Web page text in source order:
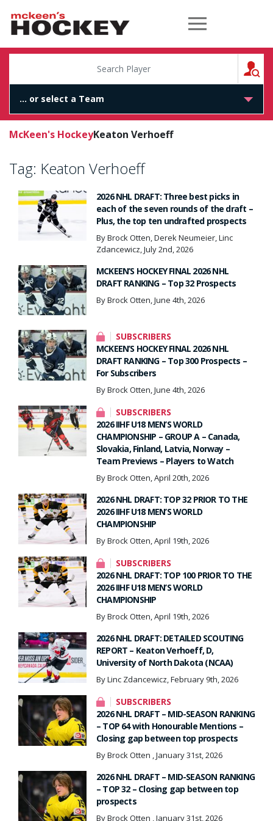
McKeen's Hockey
McKeen's HockeyKeaton Verhoeff
Tag: Keaton Verhoeff
2026 NHL DRAFT: Three best picks in
each of the seven rounds of the draft –
Plus, the top ten undrafted prospects
By Brock Otten, Derek Neumeier, Linc
Zdancewicz, July 2nd, 2026
MCKEEN’S HOCKEY FINAL 2026 NHL
DRAFT RANKING – Top 32 Prospects
By Brock Otten, June 4th, 2026
SUBSCRIBERS
MCKEEN’S HOCKEY FINAL 2026 NHL
DRAFT RANKING – Top 300 Prospects –
For Subscribers
By Brock Otten, June 4th, 2026
SUBSCRIBERS
2026 IIHF U18 MEN’S WORLD
CHAMPIONSHIP – GROUP A – Canada,
Slovakia, Finland, Latvia, Norway –
Team Previews – Players to Watch
By Brock Otten, April 20th, 2026
2026 NHL DRAFT: TOP 32 PRIOR TO THE
2026 IIHF U18 MEN’S WORLD
CHAMPIONSHIP
By Brock Otten, April 19th, 2026
SUBSCRIBERS
2026 NHL DRAFT: TOP 100 PRIOR TO THE
2026 IIHF U18 MEN’S WORLD
CHAMPIONSHIP
By Brock Otten, April 19th, 2026
2026 NHL DRAFT: DETAILED SCOUTING
REPORT – Keaton Verhoeff, D,
University of North Dakota (NCAA)
By Linc Zdancewicz, February 9th, 2026
SUBSCRIBERS
2026 NHL DRAFT – MID-SEASON RANKING
– TOP 64 with Honourable Mentions –
Closing gap between top prospects
By Brock Otten , January 31st, 2026
2026 NHL DRAFT – MID-SEASON RANKING
– TOP 32 – Closing gap between top
prospects
By Brock Otten , January 31st, 2026